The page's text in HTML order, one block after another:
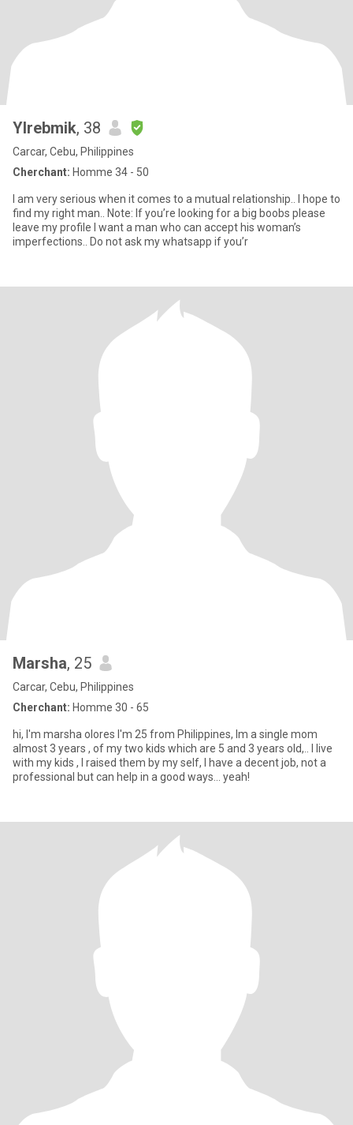
Ylrebmik, 38
Carcar, Cebu, Philippines
Cherchant: Homme 34 - 50
I am very serious when it comes to a mutual relationship.. I hope to
find my right man.. Note: If you’re looking for a big boobs please
leave my profile I want a man who can accept his woman’s
imperfections.. Do not ask my whatsapp if you’r
Marsha, 25
Carcar, Cebu, Philippines
Cherchant: Homme 30 - 65
hi, I'm marsha olores I'm 25 from Philippines, Im a single mom
almost 3 years , of my two kids which are 5 and 3 years old,.. I live
with my kids , I raised them by my self, I have a decent job, not a
professional but can help in a good ways... yeah!